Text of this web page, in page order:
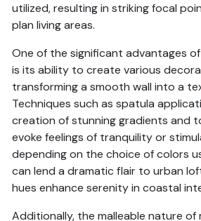
utilized, resulting in striking focal
plan living areas.
One of the significant advantages
is its ability to create various
transforming a smooth wall into a
Techniques such as spatula
creation of stunning gradients and
evoke feelings of tranquility or
depending on the choice of colors
can lend a dramatic flair to urban
hues enhance serenity in coastal
Additionally, the malleable nature